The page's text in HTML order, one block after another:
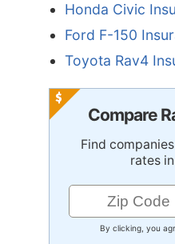
Honda Civic
Ford F-150
Toyota Rav4
Compare
Find
rates
By clicking, you